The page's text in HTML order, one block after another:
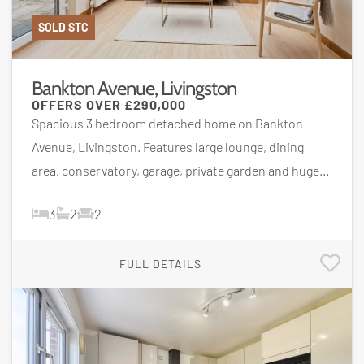
SOLD STC
Bankton Avenue, Livingston
OFFERS OVER £290,000
Spacious 3 bedroom detached home on Bankton
Avenue, Livingston. Features large lounge, dining
area, conservatory, garage, private garden and huge...
3 2 2
FULL DETAILS